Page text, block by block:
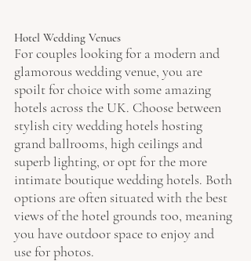
Hotel Wedding Venues
For couples looking for a modern and
glamorous wedding venue, you are
spoilt for choice with some amazing
hotels across the UK. Choose between
stylish city wedding hotels hosting
grand ballrooms, high ceilings and
superb lighting, or opt for the more
intimate boutique wedding hotels. Both
options are often situated with the best
views of the hotel grounds too, meaning
you have outdoor space to enjoy and
use for photos.